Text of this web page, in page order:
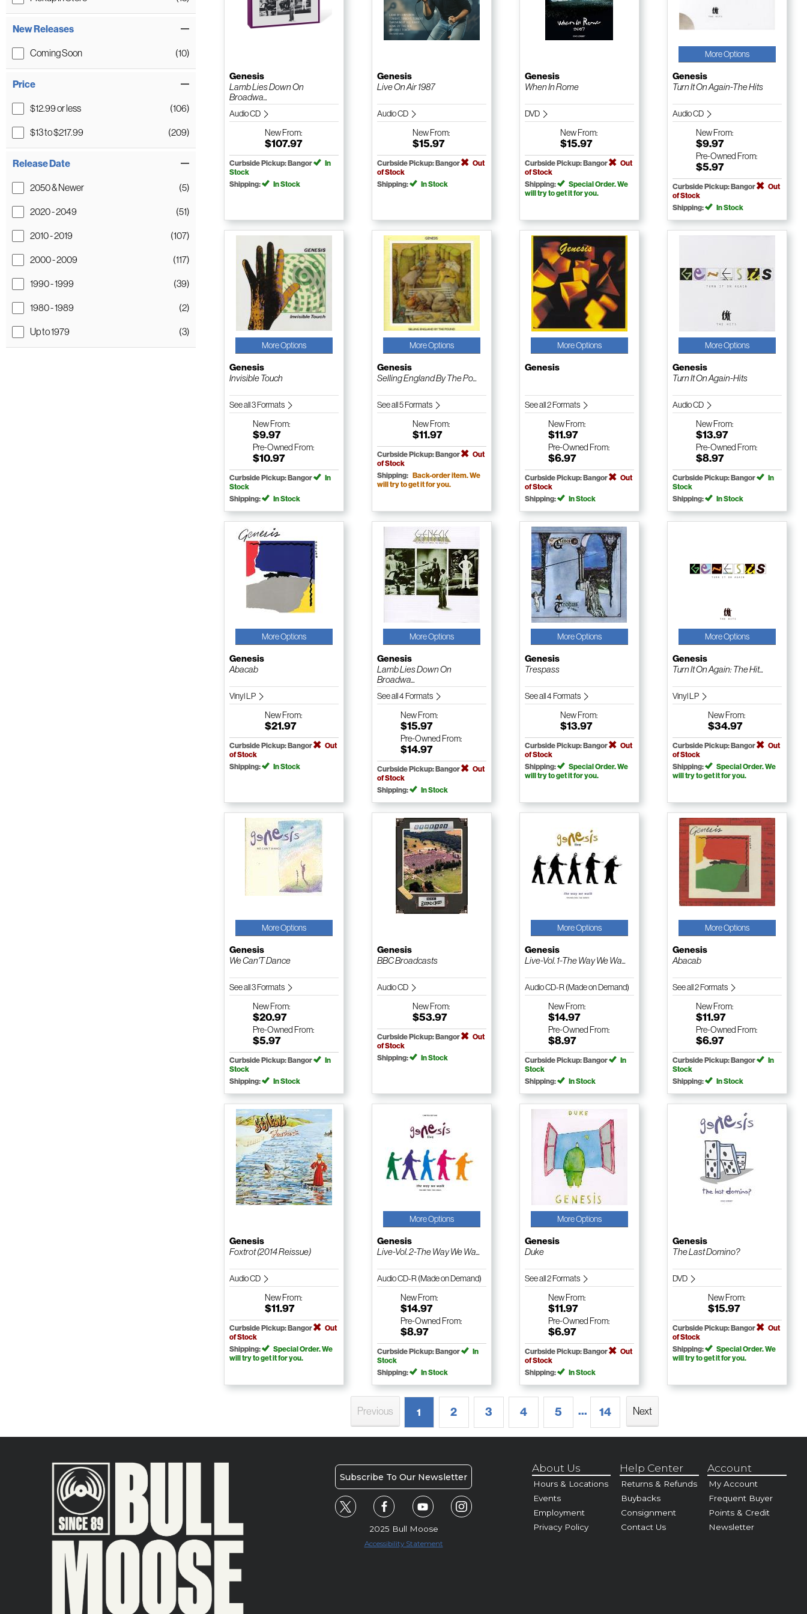
New Releases
Coming Soon (10)
Price
$12.99 or less (106)
$13 to $217.99 (209)
Release Date
2050 & Newer (5)
2020 - 2049 (51)
2010 - 2019 (107)
2000 - 2009 (117)
1990 - 1999 (39)
1980 - 1989 (2)
Up to 1979 (3)
Genesis
Lamb Lies Down On
Broadwa...
Audio CD
NewFrom:
$107.97
Curbside Pickup: Bangor
In
Stock
Shipping:
In Stock
Genesis
Live On Air 1987
Audio CD
NewFrom:
$15.97
Curbside Pickup: Bangor
Out
of Stock
Shipping:
In Stock
Genesis
When In Rome
DVD
NewFrom:
$15.97
Curbside Pickup: Bangor
Out
of Stock
Shipping:
Special Order. We
will try to get it for you.
More Options
Genesis
Turn It On Again-The Hits
Audio CD
NewFrom:
$9.97
Pre-Owned From:
$5.97
Curbside Pickup: Bangor
Out
of Stock
Shipping:
In Stock
More Options
Genesis
Invisible Touch
See all 3 Formats
NewFrom:
$9.97
Pre-Owned From:
$10.97
Curbside Pickup: Bangor
In
Stock
Shipping:
In Stock
More Options
Genesis
Selling England By The Po...
See all 5 Formats
NewFrom:
$11.97
Curbside Pickup: Bangor
Out
of Stock
Shipping: Back-order item. We
will try to get it for you.
More Options
Genesis
See all 2 Formats
NewFrom:
$11.97
Pre-Owned From:
$6.97
Curbside Pickup: Bangor
Out
of Stock
Shipping:
In Stock
More Options
Genesis
Turn It On Again-Hits
Audio CD
NewFrom:
$13.97
Pre-Owned From:
$8.97
Curbside Pickup: Bangor
In
Stock
Shipping:
In Stock
More Options
Genesis
Abacab
Vinyl LP
NewFrom:
$21.97
Curbside Pickup: Bangor
Out
of Stock
Shipping:
In Stock
More Options
Genesis
Lamb Lies Down On
Broadwa...
See all 4 Formats
NewFrom:
$15.97
Pre-Owned From:
$14.97
Curbside Pickup: Bangor
Out
of Stock
Shipping:
In Stock
More Options
Genesis
Trespass
See all 4 Formats
NewFrom:
$13.97
Curbside Pickup: Bangor
Out
of Stock
Shipping:
Special Order. We
will try to get it for you.
More Options
Genesis
Turn It On Again: The Hit...
Vinyl LP
NewFrom:
$34.97
Curbside Pickup: Bangor
Out
of Stock
Shipping:
Special Order. We
will try to get it for you.
More Options
Genesis
We Can'T Dance
See all 3 Formats
NewFrom:
$20.97
Pre-Owned From:
$5.97
Curbside Pickup: Bangor
In
Stock
Shipping:
In Stock
Genesis
BBC Broadcasts
Audio CD
NewFrom:
$53.97
Curbside Pickup: Bangor
Out
of Stock
Shipping:
In Stock
More Options
Genesis
Live-Vol. 1-The Way We Wa...
Audio CD-R (Made on Demand)
NewFrom:
$14.97
Pre-Owned From:
$8.97
Curbside Pickup: Bangor
In
Stock
Shipping:
In Stock
More Options
Genesis
Abacab
See all 2 Formats
NewFrom:
$11.97
Pre-Owned From:
$6.97
Curbside Pickup: Bangor
In
Stock
Shipping:
In Stock
Genesis
Foxtrot (2014 Reissue)
Audio CD
NewFrom:
$11.97
Curbside Pickup: Bangor
Out
of Stock
Shipping:
Special Order. We
will try to get it for you.
More Options
Genesis
Live-Vol. 2-The Way We Wa...
Audio CD-R (Made on Demand)
NewFrom:
$14.97
Pre-Owned From:
$8.97
Curbside Pickup: Bangor
In
Stock
Shipping:
In Stock
More Options
Genesis
Duke
See all 2 Formats
NewFrom:
$11.97
Pre-Owned From:
$6.97
Curbside Pickup: Bangor
Out
of Stock
Shipping:
In Stock
Genesis
The Last Domino?
DVD
NewFrom:
$15.97
Curbside Pickup: Bangor
Out
of Stock
Shipping:
Special Order. We
will try to get it for you.
Previous 1 2 3 4 5 ... 14 Next
Subscribe To Our Newsletter
2025 Bull Moose
Accessibility Statement
About Us
Hours & Locations
Events
Employment
Privacy Policy
Help Center
Returns & Refunds
Buybacks
Consignment
Contact Us
Account
My Account
Frequent Buyer
Points & Credit
Newsletter